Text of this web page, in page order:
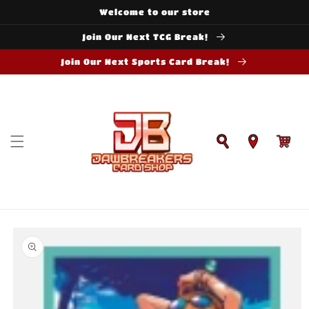
Welcome to our store
Join Our Next TCG Break!
Join Our Next Sports Card Break!
Cart
product
information